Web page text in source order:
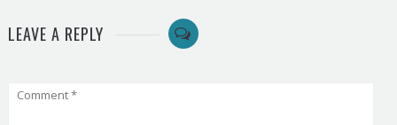
LEAVE A REPLY